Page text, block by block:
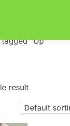
“Up”
result